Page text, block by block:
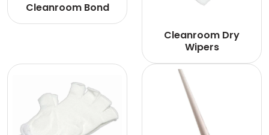
Cleanroom Bond
Cleanroom Dry
Wipers